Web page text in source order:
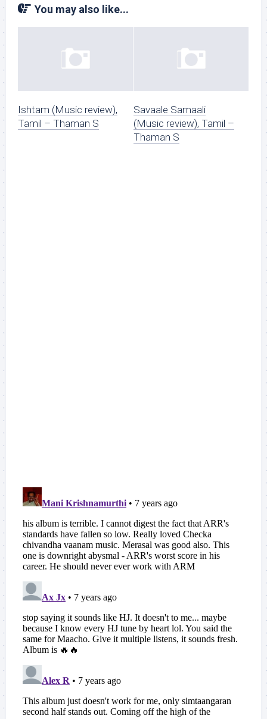
You may also like...
Ishtam (Music review),
Tamil – Thaman S
Savaale Samaali
(Music review), Tamil –
Thaman S